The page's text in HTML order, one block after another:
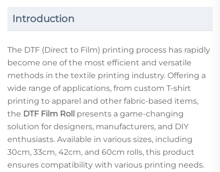
Introduction
The DTF (Direct to Film) printing process has rapidly
become one of the most efficient and versatile
methods in the textile printing industry. Offering a
wide range of applications, from custom T-shirt
printing to apparel and other fabric-based items,
the DTF Film Roll presents a game-changing
solution for designers, manufacturers, and DIY
enthusiasts. Available in various sizes, including
30cm, 33cm, 42cm, and 60cm rolls, this product
ensures compatibility with various printing needs.